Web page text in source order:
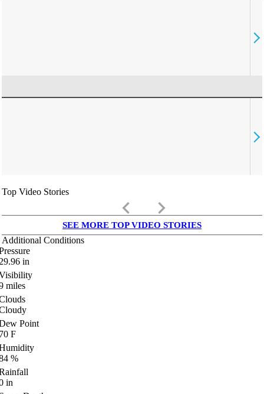
Top Video Stories
keyboard_arrow_left keyboard_arrow_right
SEE MORE TOP VIDEO STORIES
Additional Conditions
in
miles
Point
F
%
in